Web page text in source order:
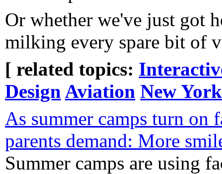
Or whether we've just got
milking every spare bit of
[ related topics:
Design Aviation New York
As summer camps turn on
parents demand: More
Summer camps are using